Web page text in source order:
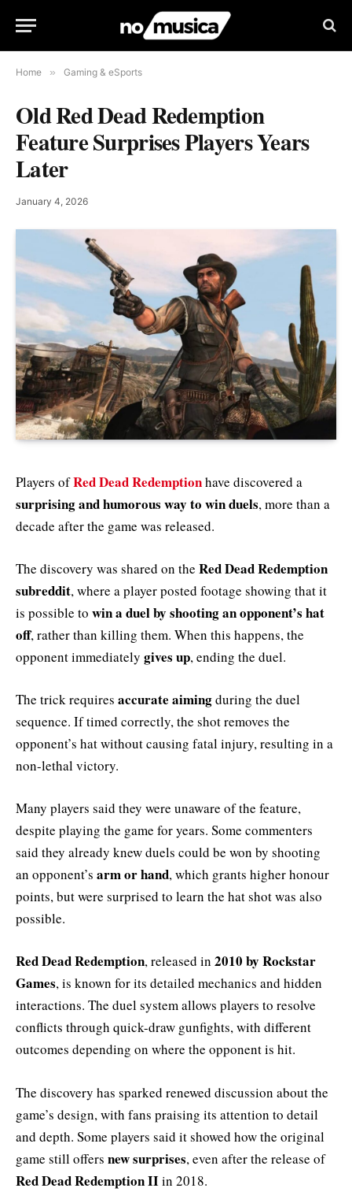
Home » Gaming & eSports
Old Red Dead Redemption
Feature Surprises Players Years
Later
January 4, 2026
Players ofRed Dead Redemptionhave discovered a
surprising and humorous way to win duels, more than a
decade after the game was released.
The discovery was shared on the Red Dead Redemption
subreddit, where a player posted footage showing that it
is possible to win a duel by shooting an opponent’s hat
off, rather than killing them. When this happens, the
opponent immediately gives up, ending the duel.
The trick requires accurate aimingduring the duel
sequence. If timed correctly, the shot removes the
opponent’s hat without causing fatal injury, resulting in a
non-lethal victory.
Many players said they were unaware of the feature,
despite playing the game for years. Some commenters
said they already knew duels could be won by shooting
an opponent’s arm or hand, which grants higher honour
points, but were surprised to learn the hat shot was also
possible.
Red Dead Redemption, released in 2010 by Rockstar
Games, is known for its detailed mechanics and hidden
interactions. The duel system allows players to resolve
conflicts through quick-draw gunfights, with different
outcomes depending on where the opponent is hit.
The discovery has sparked renewed discussion about the
game’s design, with fans praising its attention to detail
and depth. Some players said it showed how the original
game still offers new surprises, even after the release of
Red Dead Redemption IIin 2018.